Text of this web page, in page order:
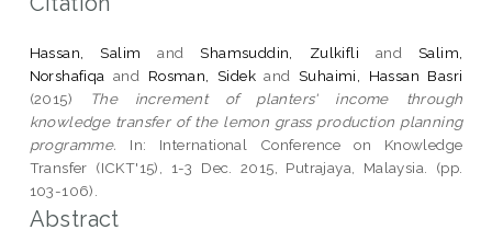
Hassan, Salim andShamsuddin, Zulkifli and Salim,
Norshafiqa and Rosman, Sidekand Suhaimi, Hassan Basri
(2015)
The increment of planters' income through
knowledge transfer of the lemon grass production planning
programme.
In: International Conference on Knowledge
Transfer (ICKT'15), 1-3 Dec. 2015, Putrajaya, Malaysia. (pp.
103-106).
Abstract